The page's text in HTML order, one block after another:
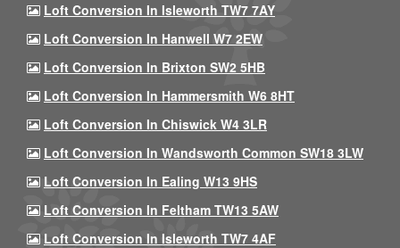
Loft Conversion In Isleworth TW7 7AY
Loft Conversion In Hanwell W7 2EW
Loft Conversion In Brixton SW2 5HB
Loft Conversion In Hammersmith W6 8HT
Loft Conversion In Chiswick W4 3LR
Loft Conversion In Wandsworth Common SW18 3LW
Loft Conversion In Ealing W13 9HS
Loft Conversion In Feltham TW13 5AW
Loft Conversion In Isleworth TW7 4AF